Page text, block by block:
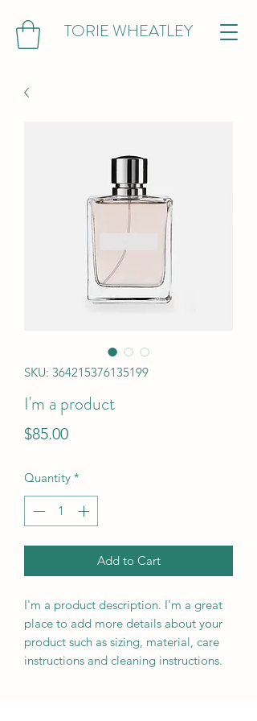
TORIE WHEATLEY
SKU: 364215376135199
I'm a product
$85.00Price
Quantity *
Add to Cart
I'm a product description. I'm a great
place to add more details about your
product such as sizing, material, care
instructions and cleaning instructions.